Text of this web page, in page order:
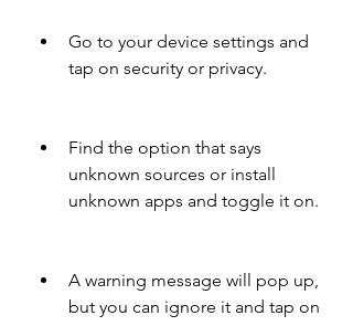
Go to your device settings and
tap on security or privacy.
Find the option that says
unknown sources or install
unknown apps and toggle it on.
A warning message will pop up,
but you can ignore it and tap on